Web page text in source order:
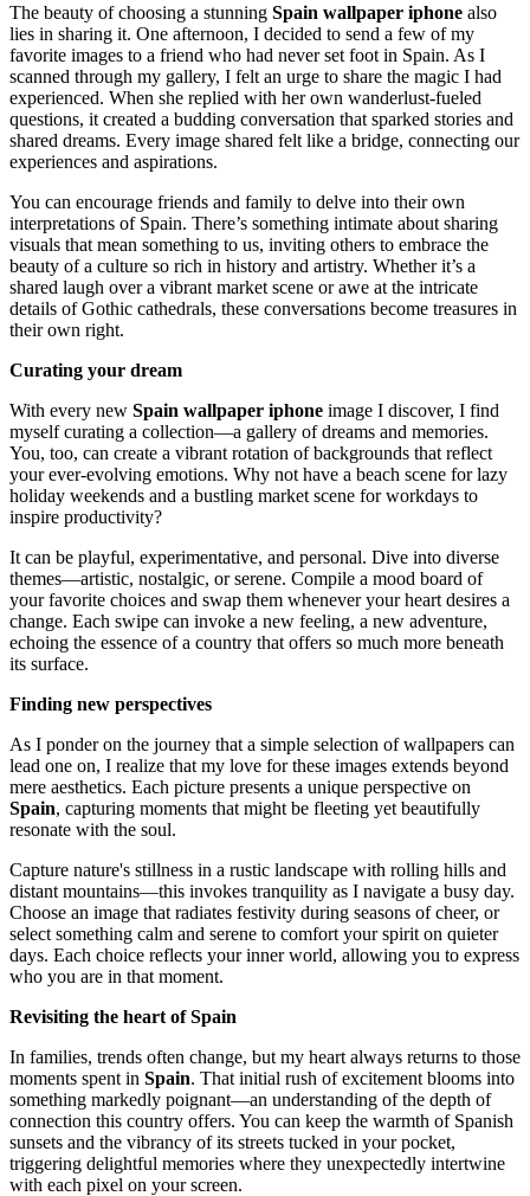
The beauty of choosing a stunning Spain wallpaper iphone also
lies in sharing it. One afternoon, I decided to send a few of my
favorite images to a friend who had never set foot in Spain. As I
scanned through my gallery, I felt an urge to share the magic I had
experienced. When she replied with her own wanderlust-fueled
questions, it created a budding conversation that sparked stories and
shared dreams. Every image shared felt like a bridge, connecting our
experiences and aspirations.
You can encourage friends and family to delve into their own
interpretations of Spain. There’s something intimate about sharing
visuals that mean something to us, inviting others to embrace the
beauty of a culture so rich in history and artistry. Whether it’s a
shared laugh over a vibrant market scene or awe at the intricate
details of Gothic cathedrals, these conversations become treasures in
their own right.
Curating your dream
With every new Spain wallpaper iphone image I discover, I find
myself curating a collection—a gallery of dreams and memories.
You, too, can create a vibrant rotation of backgrounds that reflect
your ever-evolving emotions. Why not have a beach scene for lazy
holiday weekends and a bustling market scene for workdays to
inspire productivity?
It can be playful, experimentative, and personal. Dive into diverse
themes—artistic, nostalgic, or serene. Compile a mood board of
your favorite choices and swap them whenever your heart desires a
change. Each swipe can invoke a new feeling, a new adventure,
echoing the essence of a country that offers so much more beneath
its surface.
Finding new perspectives
As I ponder on the journey that a simple selection of wallpapers can
lead one on, I realize that my love for these images extends beyond
mere aesthetics. Each picture presents a unique perspective on
Spain, capturing moments that might be fleeting yet beautifully
resonate with the soul.
Capture nature's stillness in a rustic landscape with rolling hills and
distant mountains—this invokes tranquility as I navigate a busy day.
Choose an image that radiates festivity during seasons of cheer, or
select something calm and serene to comfort your spirit on quieter
days. Each choice reflects your inner world, allowing you to express
who you are in that moment.
Revisiting the heart of Spain
In families, trends often change, but my heart always returns to those
moments spent in Spain. That initial rush of excitement blooms into
something markedly poignant—an understanding of the depth of
connection this country offers. You can keep the warmth of Spanish
sunsets and the vibrancy of its streets tucked in your pocket,
triggering delightful memories where they unexpectedly intertwine
with each pixel on your screen.